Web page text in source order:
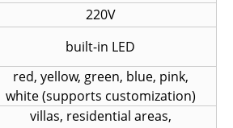
220V
built-in LED
red, yellow, green, blue, pink,
white (supports customization)
villas, residential areas,